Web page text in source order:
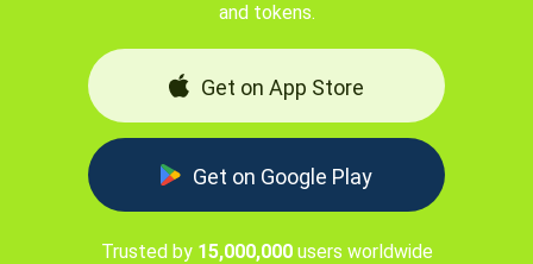
and tokens.
Get on App Store
Get on Google Play
Trusted by 15,000,000users worldwide